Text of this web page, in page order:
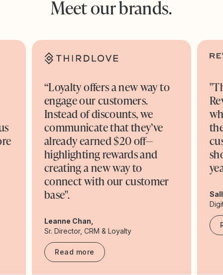
Meet our brands.
“Loyalty offers a new way to
engage our customers.
Instead of discounts, we
communicate that they’ve
already earned $20 off—
highlighting rewards and
creating a new way to
connect with our customer
base".
Leanne Chan,
Sr. Director, CRM & Loyalty
Read more